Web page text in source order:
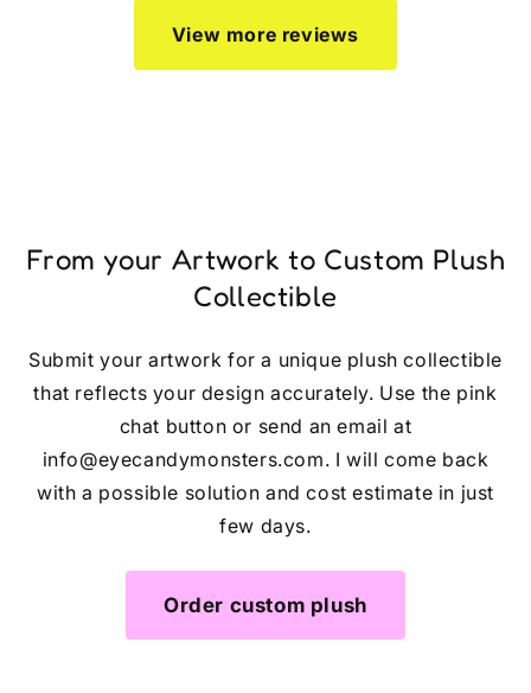
View more reviews
From your Artwork to Custom Plush
Collectible
Submit your artwork for a unique plush collectible
that reflects your design accurately. Use the pink
chat button or send an email at
info@eyecandymonsters.com. I will come back
with a possible solution and cost estimate in just
few days.
Order custom plush